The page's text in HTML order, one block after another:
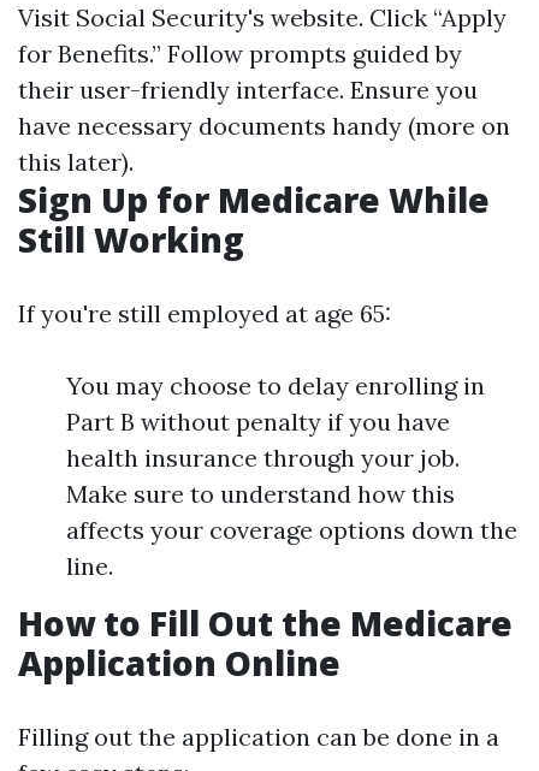
Visit Social Security's website. Click “Apply
for Benefits.” Follow prompts guided by
their user-friendly interface. Ensure you
have necessary documents handy (more on
this later).
Sign Up for Medicare While
Still Working
If you're still employed at age 65:
You may choose to delay enrolling in
Part B without penalty if you have
health insurance through your job.
Make sure to understand how this
affects your coverage options down the
line.
How to Fill Out the Medicare
Application Online
Filling out the application can be done in a